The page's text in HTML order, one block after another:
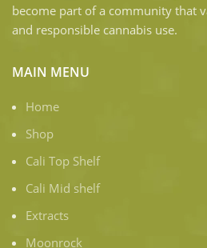
become part of a community that
and responsible cannabis use.
MAIN MENU
Home
Shop
Cali Top Shelf
Cali Mid shelf
Extracts
Moonrock